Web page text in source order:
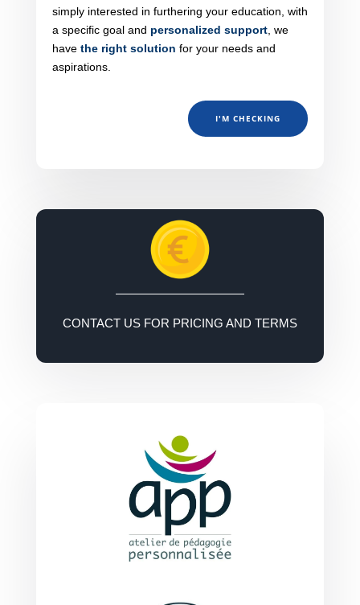
simply interested in furthering your education, with
a specific goal and personalized support, we
have the right solution for your needs and
aspirations.
I'M CHECKING
CONTACT US FOR PRICING AND TERMS